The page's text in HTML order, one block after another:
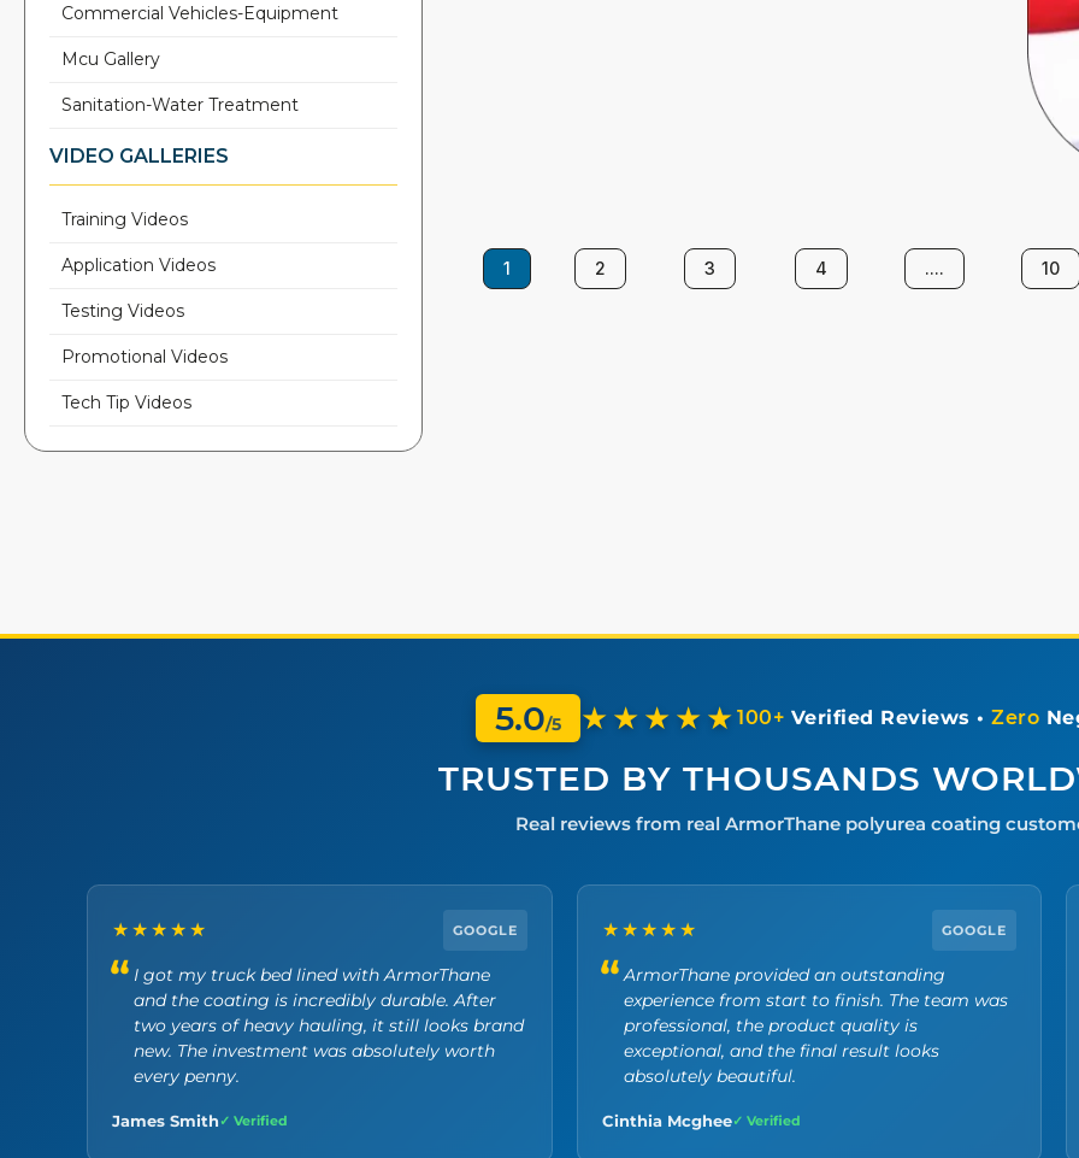
Commercial Vehicles-Equipment
Mcu Gallery
Sanitation-Water Treatment
VIDEO GALLERIES
Training Videos
Application Videos
Testing Videos
Promotional Videos
Tech Tip Videos
1 2 3 4 .... 10
5.0/5 ★★★★★100+ Verified Reviews •Zero
TRUSTED BY THOUSANDS
Real reviews from real ArmorThane polyurea coating
★★★★★ GOOGLE
I got my truck bed lined with ArmorThane
and the coating is incredibly durable. After
two years of heavy hauling, it still looks brand
new. The investment was absolutely worth
every penny.
James Smith✓ Verified
★★★★★ GOOGLE
ArmorThane provided an outstanding
experience from start to finish. The team was
professional, the product quality is
exceptional, and the final result looks
absolutely beautiful.
Cinthia Mcghee✓ Verified